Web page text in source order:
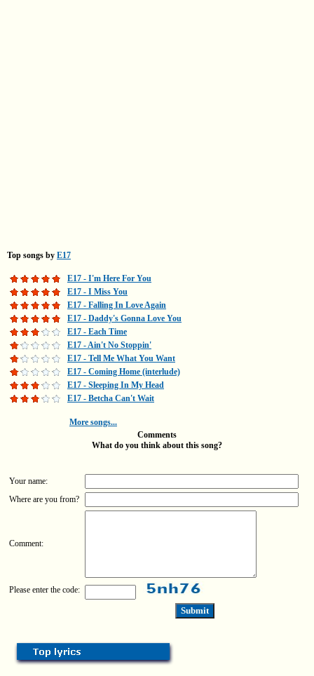
Top songs by E17
E17 - I'm Here For You
E17 - I Miss You
E17 - Falling In Love Again
E17 - Daddy's Gonna Love You
E17 - Each Time
E17 - Ain't No Stoppin'
E17 - Tell Me What You Want
E17 - Coming Home (interlude)
E17 - Sleeping In My Head
E17 - Betcha Can't Wait
More songs...
Comments
What do you think about this song?
Your name:
Where are you from?
Comment:
Please enter the code: